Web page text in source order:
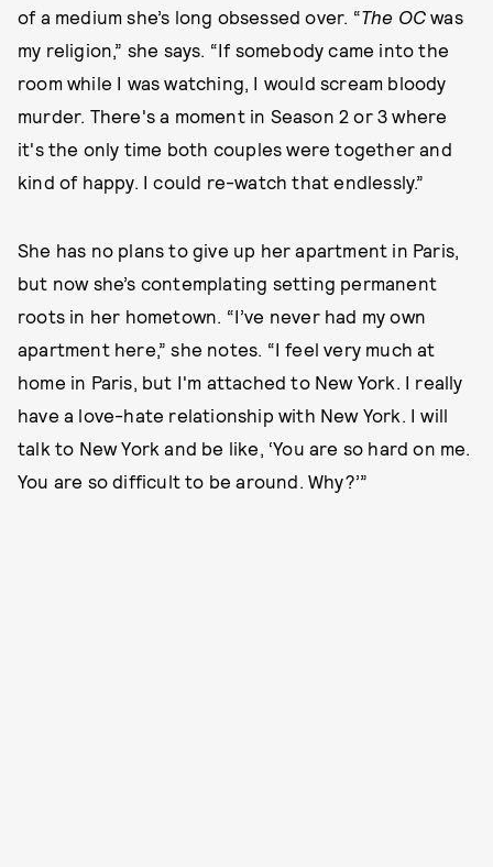
of a medium she’s long obsessed over. “The OC was
my religion,” she says. “If somebody came into the
room while I was watching, I would scream bloody
murder. There's a moment in Season 2 or 3 where
it's the only time both couples were together and
kind of happy. I could re-watch that endlessly.”
She has no plans to give up her apartment in Paris,
but now she’s contemplating setting permanent
roots in her hometown. “I’ve never had my own
apartment here,” she notes. “I feel very much at
home in Paris, but I'm attached to New York. I really
have a love-hate relationship with New York. I will
talk to New York and be like, ‘You are so hard on me.
You are so difficult to be around. Why?’”